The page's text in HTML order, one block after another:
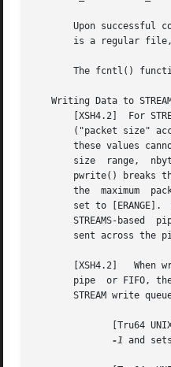
Upon successful
is a regular
The fcntl()
Writing Data to
[XSH4.2]  For
("packet size" accepted by
these values
size  range,
pwrite() breaks
the  maximum
set to [ERANGE].
STREAMS-based
sent across the
[XSH4.2]   When
pipe  or FIFO,
STREAM write
-1 and